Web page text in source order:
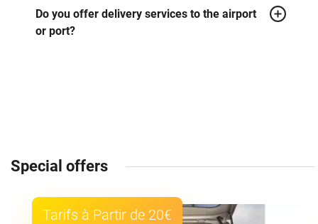
Do you offer delivery services to the airport
or port?
Special offers
Tarifs à Partir de 20€